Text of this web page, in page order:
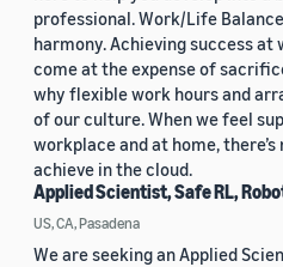
professional. Work/Life
harmony. Achieving success at
come at the expense of
why flexible work hours and
of our culture. When we feel
workplace and at home, there’s
achieve in the cloud.
Applied Scientist, Safe RL,
US, CA, Pasadena
We are seeking an Applied